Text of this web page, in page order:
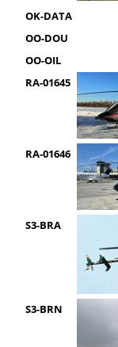
OK-DATA
OO-DOU
OO-OIL
RA-01645
RA-01646
S3-BRA
S3-BRN